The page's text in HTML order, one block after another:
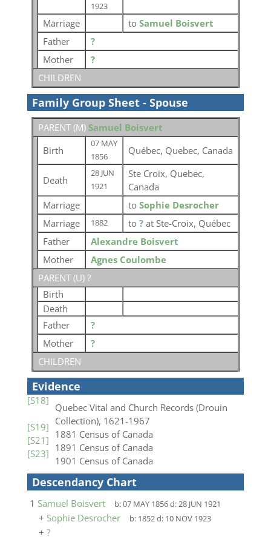
1923
Marriage to Samuel Boisvert
Father
?
Mother
?
CHILDREN
Family Group Sheet - Spouse
PARENT (M) Samuel Boisvert
Birth
07 MAY
1856
Québec, Quebec, Canada
Death
28 JUN
1921
Ste Croix, Quebec,
Canada
Marriage
to Sophie Desrocher
Marriage
1882 to ? at Ste-Croix, Québec
Father
Alexandre Boisvert
Mother
Agnes Coulombe
PARENT (U) ?
Birth
Death
Father
?
Mother
?
CHILDREN
Evidence
[S18]
Quebec Vital and Church Records (Drouin
Collection), 1621-1967
[S19]
1881 Census of Canada
[S21]
1891 Census of Canada
[S23]
1901 Census of Canada
Descendancy Chart
1 Samuel Boisvert b:07 MAY 1856d:28 JUN 1921
+ Sophie Desrocher b: 1852d: 10 NOV 1923
+ ?